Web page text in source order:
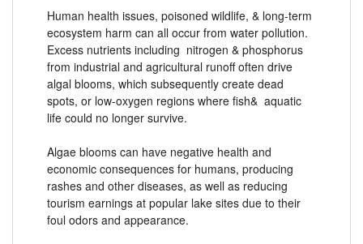
Human health issues, poisoned wildlife, & long-term
ecosystem harm can all occur from water pollution.
Excess nutrients including nitrogen & phosphorus
from industrial and agricultural runoff often drive
algal blooms, which subsequently create dead
spots, or low-oxygen regions where fish& aquatic
life could no longer survive.
Algae blooms can have negative health and
economic consequences for humans, producing
rashes and other diseases, as well as reducing
tourism earnings at popular lake sites due to their
foul odors and appearance.